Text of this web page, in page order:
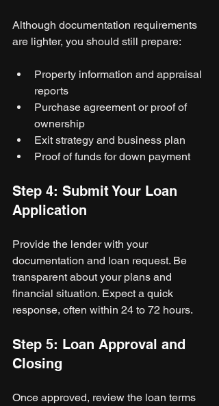
Although documentation requirements
are lighter, you should still prepare:
Property information and appraisal
reports
Purchase agreement or proof of
ownership
Exit strategy and business plan
Proof of funds for down payment
Step 4: Submit Your Loan
Application
Provide the lender with your
documentation and loan request. Be
transparent about your plans and
financial situation. Expect a quick
response, often within 24 to 72 hours.
Step 5: Loan Approval and
Closing
Once approved, review the loan terms